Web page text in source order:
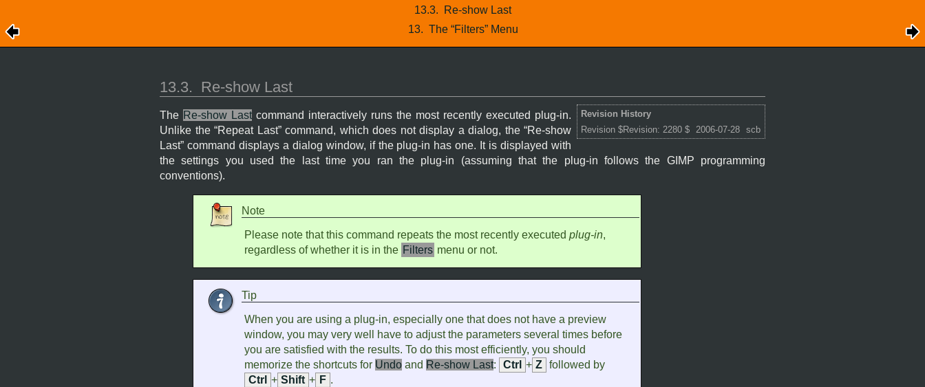
13.3.
Re-show Last
13. The “Filters” Menu
13.3. Re-show Last
Revision History
Revision $Revision: 2280 $
2006-07-28 scb
The Re-show Last command interactively runs the most recently executed plug-in.
Unlike the “Repeat Last” command, which does not display a dialog, the “Re-show
Last” command displays a dialog window, if the plug-in has one. It is displayed with
the settings you used the last time you ran the plug-in (assuming that the plug-in follows the GIMP programming
conventions).
Note
Please note that this command repeats the most recently executed plug-in,
regardless of whether it is in the Filters menu or not.
Tip
When you are using a plug-in, especially one that does not have a preview
window, you may very well have to adjust the parameters several times before
you are satisfied with the results. To do this most efficiently, you should
memorize the shortcuts for Undo and Re-show Last: Ctrl + Z followed by
Ctrl + Shift + F .